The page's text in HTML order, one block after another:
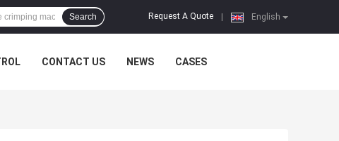
English
Request A Quote
Search
CONTACT US NEWS CASES